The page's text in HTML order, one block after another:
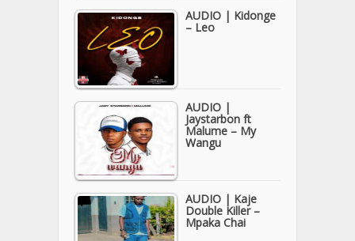
AUDIO | Kidonge
– Leo
AUDIO |
Jaystarbon ft
Malume – My
Wangu
AUDIO | Kaje
Double Killer –
Mpaka Chai